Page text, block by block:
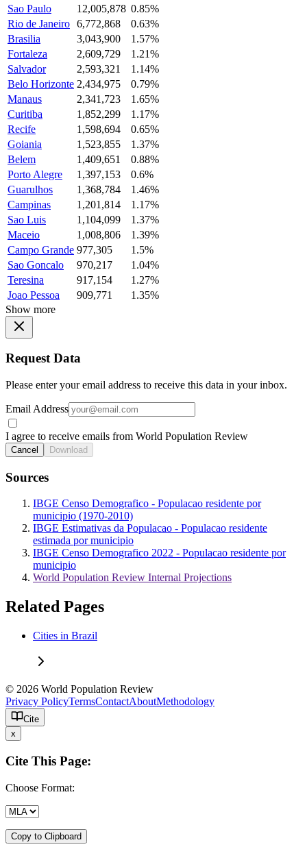
Sao Paulo
12,005,878 0.85%
Rio de Janeiro 6,772,868
0.63%
Brasilia
3,043,900
1.57%
Fortaleza
2,609,729
1.21%
Salvador
2,593,321
1.14%
Belo Horizonte 2,434,975
0.79%
Manaus
2,341,723
1.65%
Curitiba
1,852,299
1.17%
Recife
1,598,694
0.65%
Goiania
1,523,855
1.37%
Belem
1,409,651
0.88%
Porto Alegre
1,397,153
0.6%
Guarulhos
1,368,784
1.46%
Campinas
1,201,814
1.17%
Sao Luis
1,104,099
1.37%
Maceio
1,008,806
1.39%
Campo Grande 977,305
1.5%
Sao Goncalo
970,217
1.04%
Teresina
917,154
1.27%
Joao Pessoa
909,771
1.35%
Show more
Request Data
Please enter your email address to receive this data in your inbox.
Email Address
I agree to receive emails from World Population Review
Cancel Download
Sources
IBGE Censo Demografico - Populacao residente por
municipio (1970-2010)
IBGE Estimativas da Populacao - Populacao residente
estimada por municipio
IBGE Censo Demografico 2022 - Populacao residente por
municipio
World Population Review Internal Projections
Related Pages
Cities in Brazil
© 2026 World Population Review
Privacy PolicyTermsContactAboutMethodology
Cite
x
Cite This Page:
Choose Format:
Copy to Clipboard